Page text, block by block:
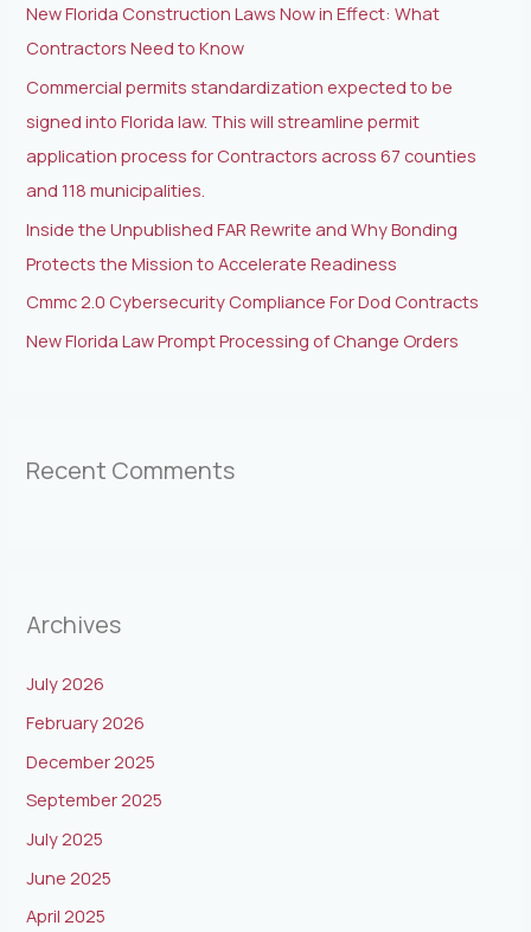
f
o
r
:
New Florida Construction Laws Now in Effect: What
Contractors Need to Know
Commercial permits standardization expected to be
signed into Florida law. This will streamline permit
application process for Contractors across 67 counties
and 118 municipalities.
Inside the Unpublished FAR Rewrite and Why Bonding
Protects the Mission to Accelerate Readiness
Cmmc 2.0 Cybersecurity Compliance For Dod Contracts
New Florida Law Prompt Processing of Change Orders
Recent Comments
Archives
July 2026
February 2026
December 2025
September 2025
July 2025
June 2025
April 2025